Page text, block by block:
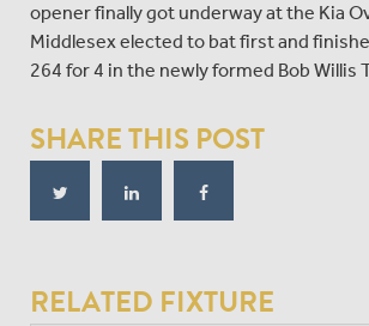
opener finally got underway at the Kia
Middlesex elected to bat first and
264 for 4 in the newly formed Bob Willis
SHARE THIS POST
RELATED FIXTURE